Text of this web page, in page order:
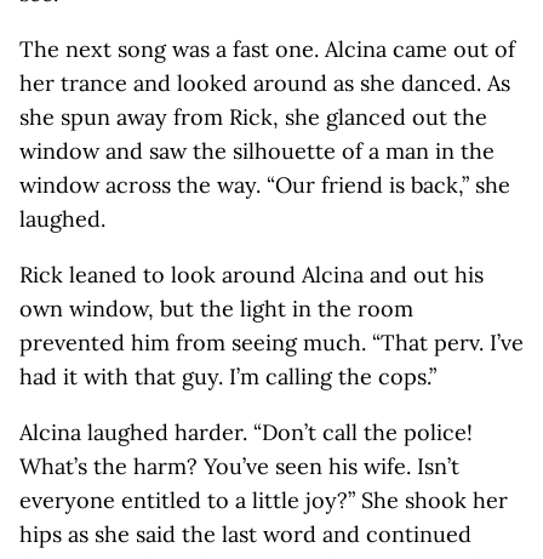
The next song was a fast one. Alcina came out of
her trance and looked around as she danced. As
she spun away from Rick, she glanced out the
window and saw the silhouette of a man in the
window across the way. “Our friend is back,” she
laughed.
Rick leaned to look around Alcina and out his
own window, but the light in the room
prevented him from seeing much. “That perv. I’ve
had it with that guy. I’m calling the cops.”
Alcina laughed harder. “Don’t call the police!
What’s the harm? You’ve seen his wife. Isn’t
everyone entitled to a little joy?” She shook her
hips as she said the last word and continued